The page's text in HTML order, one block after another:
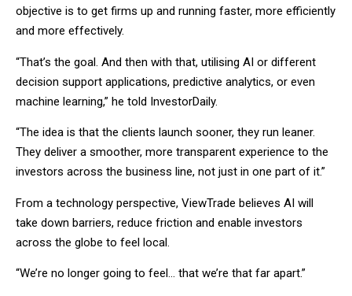
objective is to get firms up and running faster, more efficiently
and more effectively.
“That’s the goal. And then with that, utilising AI or different
decision support applications, predictive analytics, or even
machine learning,” he told InvestorDaily.
“The idea is that the clients launch sooner, they run leaner.
They deliver a smoother, more transparent experience to the
investors across the business line, not just in one part of it.”
From a technology perspective, ViewTrade believes AI will
take down barriers, reduce friction and enable investors
across the globe to feel local.
“We’re no longer going to feel… that we’re that far apart.”